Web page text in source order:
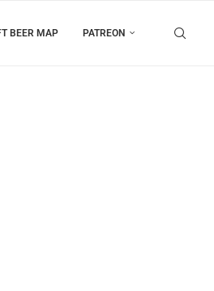
BEER MAP PATREON